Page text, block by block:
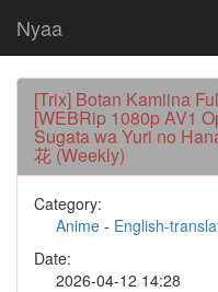
Nyaa
[Trix] Botan Kamiina
[WEBRip 1080p AV1
Sugata wa Yuri no
花 (Weekly)
Category:
Anime - English-
Date:
2026-04-12 14:28